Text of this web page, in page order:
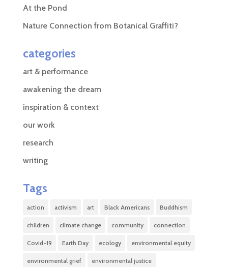
At the Pond
Nature Connection from Botanical Graffiti?
categories
art & performance
awakening the dream
inspiration & context
our work
research
writing
Tags
action activism art Black Americans Buddhism
children climate change community connection
Covid-19 Earth Day ecology environmental equity
environmental grief environmental justice